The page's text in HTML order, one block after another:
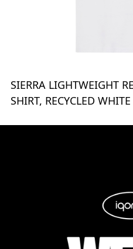
SIERRA LIGHTWEIGHT
SHIRT, RECYCLED WHITE